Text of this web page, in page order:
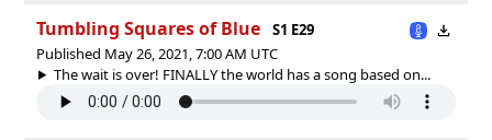
Tumbling Squares of Blue
S1 E29
Published May 26, 2021, 7:00 AM UTC
The wait is over! FINALLY the world has a song based on...